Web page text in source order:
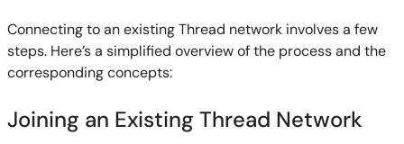
Connecting to an existing Thread network involves a few
steps. Here’s a simplified overview of the process and the
corresponding concepts:
Joining an Existing Thread Network